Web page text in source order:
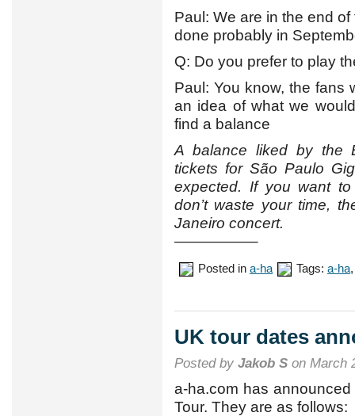
Paul: We are in the end
done probably in
Q: Do you prefer to play
Paul: You know, the fans
an idea of what we
find a balance
A balance liked by the
tickets for São Paulo
expected. If you want to
don’t waste your time,
Janeiro concert.
—————–
Posted in a-ha Tags: a-ha
UK tour dates
Posted by Jakob S on March
a-ha.com has
Tour. They are as follows: